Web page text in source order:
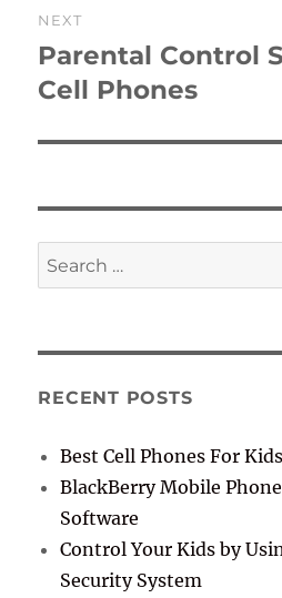
NEXT
Next
post:
Parental Control
Cell Phones
Search
for:
RECENT POSTS
Best Cell Phones For Kids
BlackBerry Mobile
Software
Control Your Kids by
Security System